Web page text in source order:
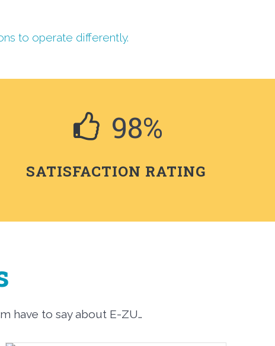
to operate differently.
98%
SATISFACTION RATING
have to say about E-ZU…